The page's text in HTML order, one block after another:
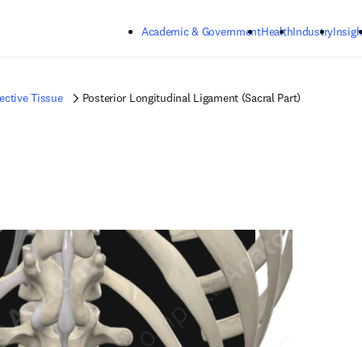
Academic & GovernmentHealthIndustry
Tissue Posterior Longitudinal Ligament (Sacral Part)